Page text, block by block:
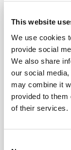
This website
We use cookies
provide social
We also share
our social
may combine it
provided to them
of their services.
the people
I have a brain